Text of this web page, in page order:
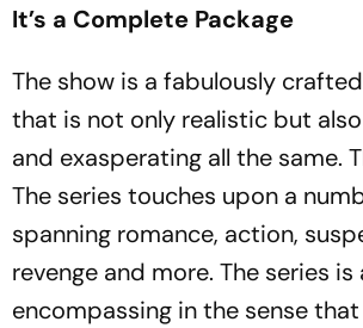
It’s a Complete Package
The show is a fabulously
that is not only realistic but
and exasperating all the same.
The series touches upon a
spanning romance, action,
revenge and more. The series is
encompassing in the sense